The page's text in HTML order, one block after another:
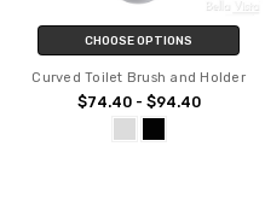
CHOOSE OPTIONS
Curved Toilet Brush and Holder
$74.40 - $94.40